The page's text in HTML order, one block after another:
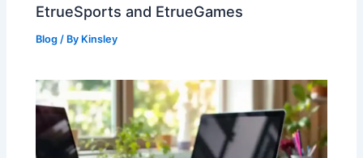
EtrueSports and EtrueGames
Blog / By Kinsley